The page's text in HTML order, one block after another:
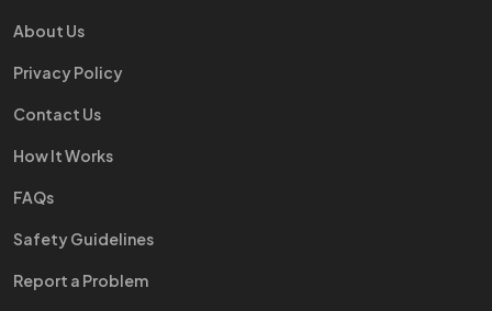
About Us
Privacy Policy
Contact Us
How It Works
FAQs
Safety Guidelines
Report a Problem